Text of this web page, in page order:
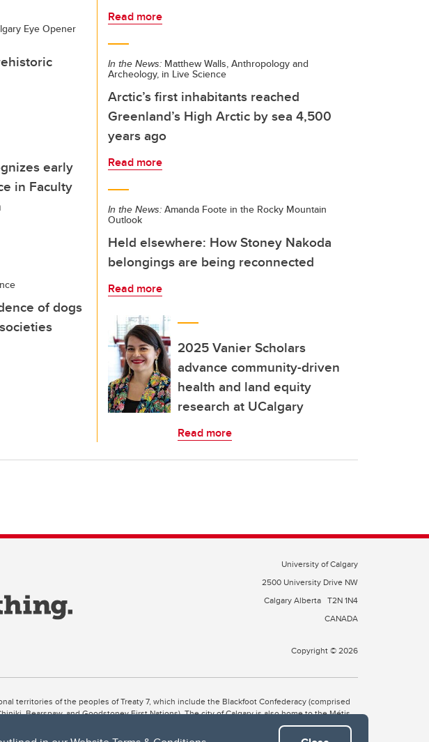
Eye Opener
early
in Faculty
of dogs
Read more
In the News: Matthew Walls, Anthropology and
Archeology, in Live Science
Arctic’s first inhabitants reached
Greenland’s High Arctic by sea 4,500
years ago
Read more
In the News: Amanda Foote in the Rocky Mountain
Outlook
Held elsewhere: How Stoney Nakoda
belongings are being reconnected
Read more
2025 Vanier Scholars
advance community-driven
health and land equity
research at UCalgary
Read more
University of Calgary
2500 University Drive NW
Calgary Alberta T2N 1N4
CANADA
Copyright © 2026
territories of the peoples of Treaty 7, which include the Blackfoot Confederacy (comprised
Bearspaw, and Goodstoney First Nations). The city of Calgary is also home to the Métis